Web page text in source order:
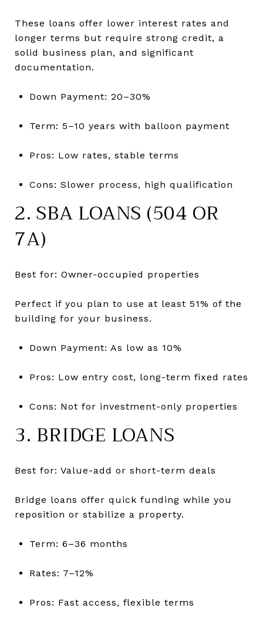
These loans offer lower interest rates and
longer terms but require strong credit, a
solid business plan, and significant
documentation.
Down Payment: 20–30%
Term: 5–10 years with balloon payment
Pros: Low rates, stable terms
Cons: Slower process, high qualification
2. SBA LOANS (504 OR
7A)
Best for: Owner-occupied properties
Perfect if you plan to use at least 51% of the
building for your business.
Down Payment: As low as 10%
Pros: Low entry cost, long-term fixed rates
Cons: Not for investment-only properties
3. BRIDGE LOANS
Best for: Value-add or short-term deals
Bridge loans offer quick funding while you
reposition or stabilize a property.
Term: 6–36 months
Rates: 7–12%
Pros: Fast access, flexible terms